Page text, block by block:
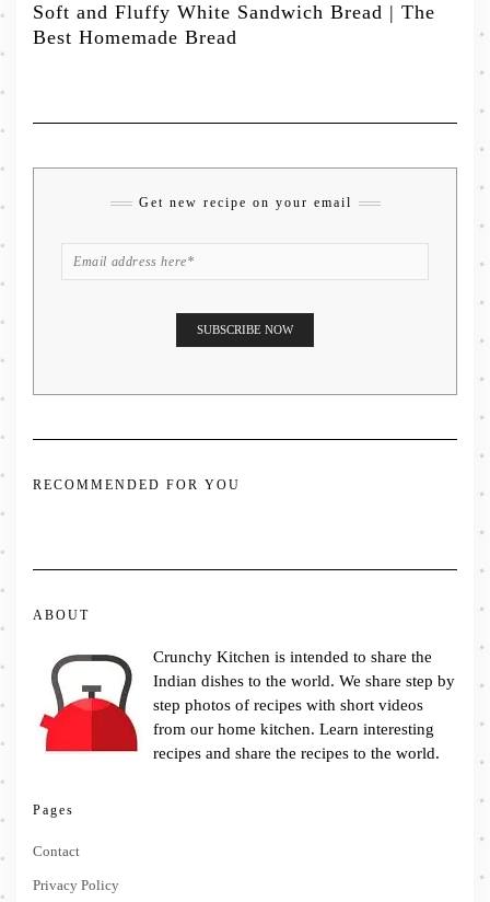
Soft and Fluffy White Sandwich Bread | The
Best Homemade Bread
Get new recipe on your email
RECOMMENDED FOR YOU
ABOUT
Crunchy Kitchen is intended to share the
Indian dishes to the world. We share step by
step photos of recipes with short videos
from our home kitchen. Learn interesting
recipes and share the recipes to the world.
Pages
Contact
Privacy Policy